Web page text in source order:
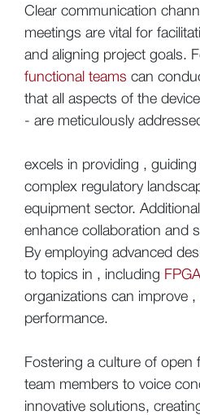
Clear communication
meetings are vital for
and aligning project goals.
functional teams can
that all aspects of the
- are meticulously
excels in providing ,
complex regulatory
equipment sector.
enhance collaboration and
By employing advanced
to topics in , including FPGA
organizations can improve ,
performance.
Fostering a culture of open
team members to voice
innovative solutions,